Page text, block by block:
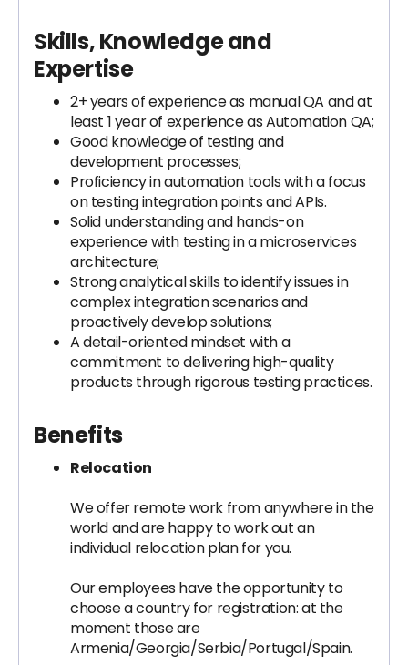
Skills, Knowledge and
Expertise
2+ years of experience as manual QA and at
least 1 year of experience as Automation QA;
Good knowledge of testing and
development processes;
Proficiency in automation tools with a focus
on testing integration points and APIs.
Solid understanding and hands-on
experience with testing in a microservices
architecture;
Strong analytical skills to identify issues in
complex integration scenarios and
proactively develop solutions;
A detail-oriented mindset with a
commitment to delivering high-quality
products through rigorous testing practices.
Benefits
Relocation
We offer remote work from anywhere in the
world and are happy to work out an
individual relocation plan for you.
Our employees have the opportunity to
choose a country for registration: at the
moment those are
Armenia/Georgia/Serbia/Portugal/Spain.